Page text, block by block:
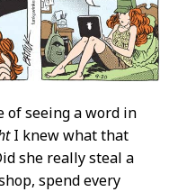
of seeing a word in
I knew what that
she really steal a
spend every